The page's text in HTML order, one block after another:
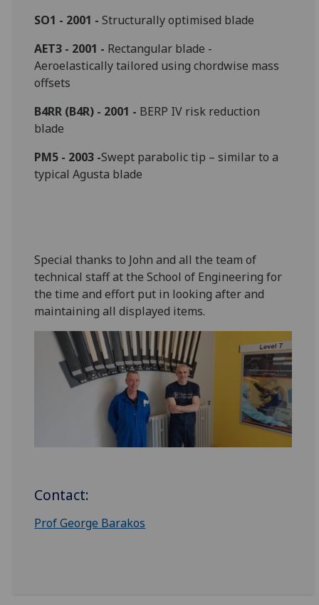
SO1 - 2001 -Structurally optimised blade
AET3 - 2001 - Rectangular blade -
Aeroelastically tailored using chordwise mass
offsets
B4RR (B4R) - 2001 - BERP IV risk reduction
blade
PM5 - 2003 -Swept parabolic tip – similar to a
typical Agusta blade
Special thanks to John and all the team of
technical staff at the School of Engineering for
the time and effort put in looking after and
maintaining all displayed items.
Contact:
Prof George Barakos